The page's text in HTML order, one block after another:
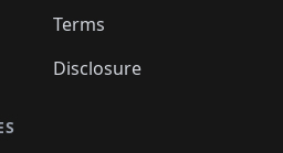
Terms
Disclosure